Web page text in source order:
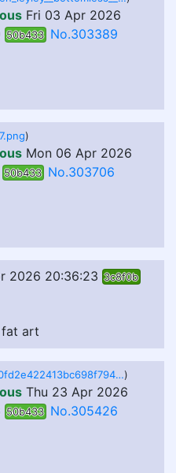
Fri 03 Apr 2026
50b433 No.303389
)
Mon 06 Apr 2026
50b433 No.303706
2026 20:36:23 3c8f0b
fat art
c345d20fd2e422413bc698f794e440dd.jpeg)
Thu 23 Apr 2026
50b433 No.305426